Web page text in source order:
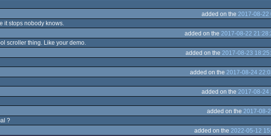
added on the 2017-08-22
it stops nobody knows.
added on the 2017-08-22
scroller thing. Like your demo.
added on the 2017-08-23
added on the 2017-08-24
added on the 2017-08-24
added on the 2017-08-
?
added on the 2022-05-12